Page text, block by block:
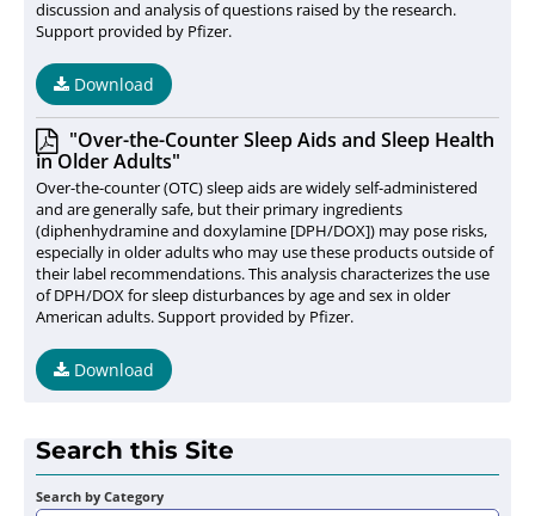
discussion and analysis of questions raised by the research.
Support provided by Pfizer.
Download
"Over-the-Counter Sleep Aids and Sleep Health
in Older Adults"
Over-the-counter (OTC) sleep aids are widely self-administered
and are generally safe, but their primary ingredients
(diphenhydramine and doxylamine [DPH/DOX]) may pose risks,
especially in older adults who may use these products outside of
their label recommendations. This analysis characterizes the use
of DPH/DOX for sleep disturbances by age and sex in older
American adults. Support provided by Pfizer.
Download
Search this Site
Search by Category